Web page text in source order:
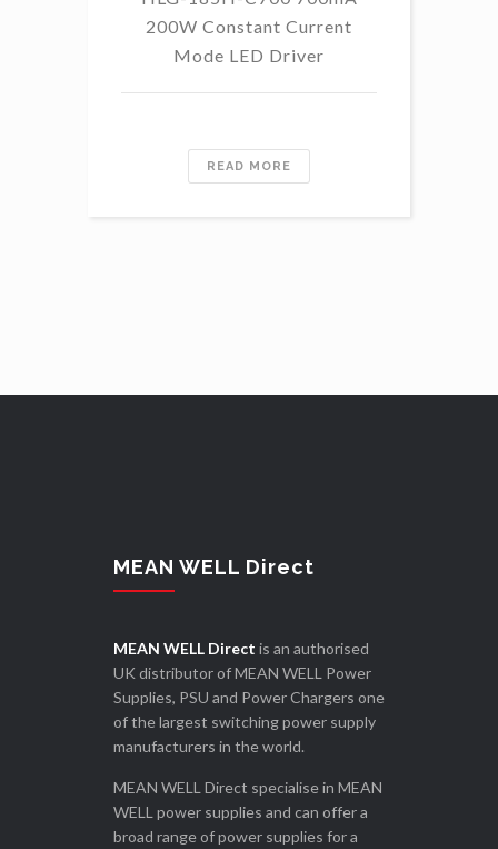
200W Constant Current
Mode LED Driver
READ MORE
MEAN WELL Direct
MEAN WELL Direct is an authorised
UK distributor of MEAN WELL Power
Supplies, PSU and Power Chargers one
of the largest switching power supply
manufacturers in the world.
MEAN WELL Direct specialise in MEAN
WELL power supplies and can offer a
broad range of power supplies for a